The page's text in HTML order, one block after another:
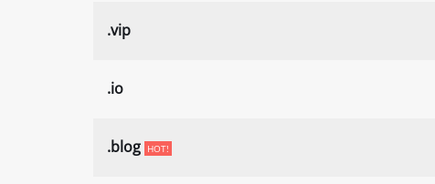
.vip
.io
.blog HOT!